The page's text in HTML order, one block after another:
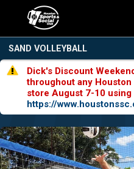
SAND VOLLEYBALL
Dick's Discount
throughout any
store August 7-10
https://